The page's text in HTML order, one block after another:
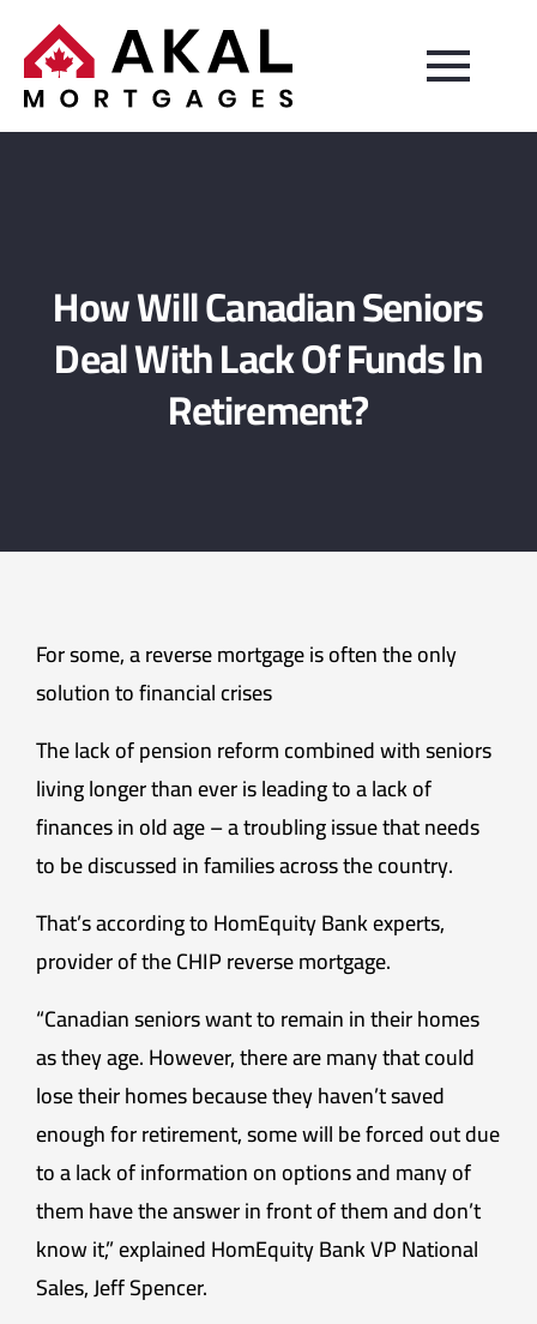
How Will Canadian Seniors
Deal With Lack Of Funds In
Retirement?
For some, a reverse mortgage is often the only
solution to financial crises
The lack of pension reform combined with seniors
living longer than ever is leading to a lack of
finances in old age – a troubling issue that needs
to be discussed in families across the country.
That’s according to HomEquity Bank experts,
provider of the CHIP reverse mortgage.
“Canadian seniors want to remain in their homes
as they age. However, there are many that could
lose their homes because they haven’t saved
enough for retirement, some will be forced out due
to a lack of information on options and many of
them have the answer in front of them and don’t
know it,” explained HomEquity Bank VP National
Sales, Jeff Spencer.